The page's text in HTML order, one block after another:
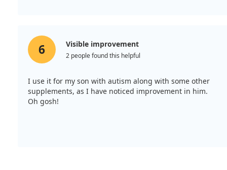
6 Visible improvement
2 people found this helpful
I use it for my son with autism along with some other
supplements, as I have noticed improvement in him.
Oh gosh!